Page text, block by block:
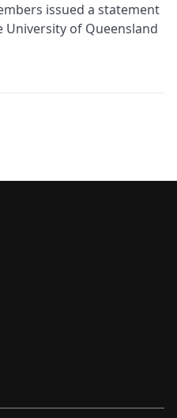
issued a statement
University of Queensland